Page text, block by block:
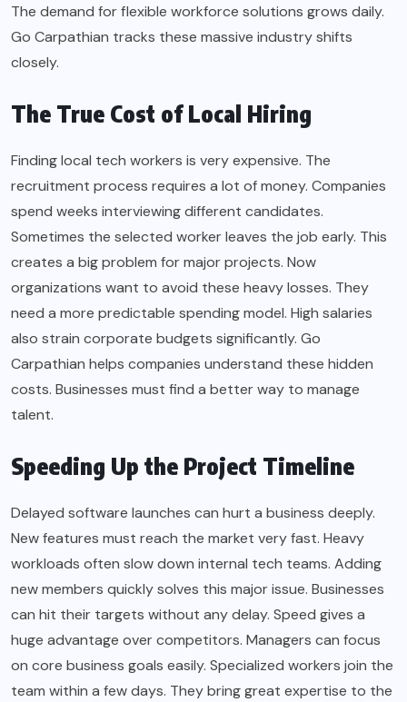
The demand for flexible workforce solutions grows daily.
Go Carpathian tracks these massive industry shifts
closely.
The True Cost of Local Hiring
Finding local tech workers is very expensive. The
recruitment process requires a lot of money. Companies
spend weeks interviewing different candidates.
Sometimes the selected worker leaves the job early. This
creates a big problem for major projects. Now
organizations want to avoid these heavy losses. They
need a more predictable spending model. High salaries
also strain corporate budgets significantly. Go
Carpathian helps companies understand these hidden
costs. Businesses must find a better way to manage
talent.
Speeding Up the Project Timeline
Delayed software launches can hurt a business deeply.
New features must reach the market very fast. Heavy
workloads often slow down internal tech teams. Adding
new members quickly solves this major issue. Businesses
can hit their targets without any delay. Speed gives a
huge advantage over competitors. Managers can focus
on core business goals easily. Specialized workers join the
team within a few days. They bring great expertise to the